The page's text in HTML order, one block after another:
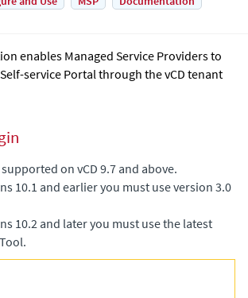
enables Managed Service Providers to
service Portal through the vCD tenant
on vCD 9.7 and above.
10.1 and earlier you must use version 3.0
10.2 and later you must use the latest